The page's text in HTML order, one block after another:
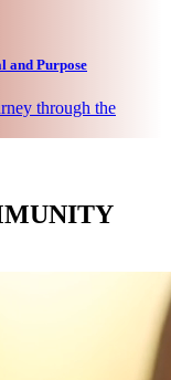
and Purpose
through the